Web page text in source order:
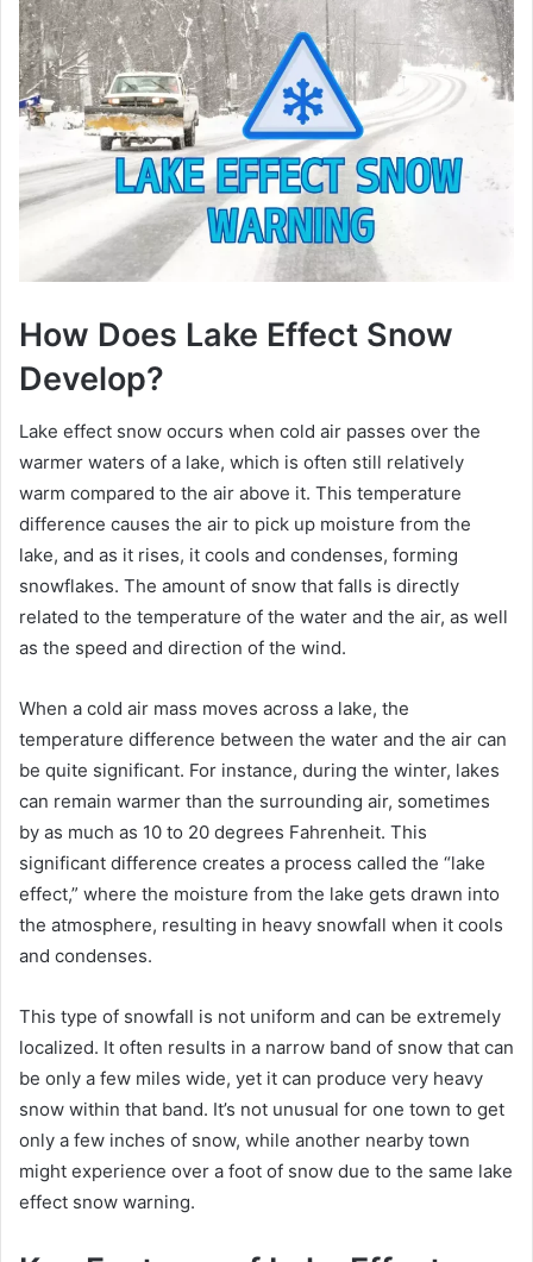
How Does Lake Effect Snow
Develop?
Lake effect snow occurs when cold air passes over the
warmer waters of a lake, which is often still relatively
warm compared to the air above it. This temperature
difference causes the air to pick up moisture from the
lake, and as it rises, it cools and condenses, forming
snowflakes. The amount of snow that falls is directly
related to the temperature of the water and the air, as well
as the speed and direction of the wind.
When a cold air mass moves across a lake, the
temperature difference between the water and the air can
be quite significant. For instance, during the winter, lakes
can remain warmer than the surrounding air, sometimes
by as much as 10 to 20 degrees Fahrenheit. This
significant difference creates a process called the “lake
effect,” where the moisture from the lake gets drawn into
the atmosphere, resulting in heavy snowfall when it cools
and condenses.
This type of snowfall is not uniform and can be extremely
localized. It often results in a narrow band of snow that can
be only a few miles wide, yet it can produce very heavy
snow within that band. It’s not unusual for one town to get
only a few inches of snow, while another nearby town
might experience over a foot of snow due to the same lake
effect snow warning.